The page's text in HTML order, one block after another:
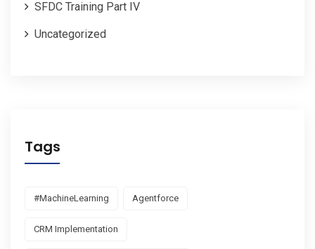
SFDC Training Part IV
Uncategorized
Tags
#MachineLearning Agentforce
CRM Implementation